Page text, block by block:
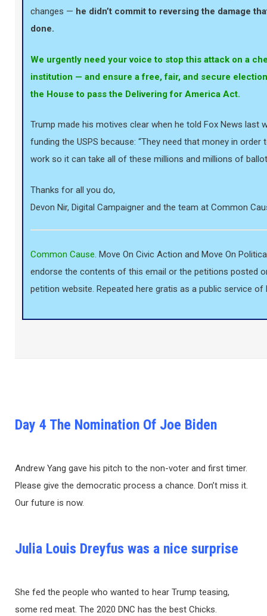
changes — he didn’t commit to reversing the damage
done.
We urgently need your voice to stop this attack on a
institution — and ensure a free, fair, and secure
the House to pass the Delivering for America Act.
Trump made his motives clear when he told Fox News last
funding the USPS because: “They need that money in
work so it can take all of these millions and millions of
Thanks for all you do,
Devon Nir, Digital Campaigner and the team at Common
Common Cause. Move On Civic Action and Move On
endorse the contents of this email or the petitions posted
petition website. Repeated here gratis as a public service
Day 4 The Nomination Of Joe Biden
Andrew Yang gave his pitch to the non-voter and first timer.
Please give the democratic process a chance. Don’t miss it.
Our future is now.
Julia Louis Dreyfus was a nice surprise
She fed the people who wanted to hear Trump teasing,
some red meat. The 2020 DNC has the best Chicks.